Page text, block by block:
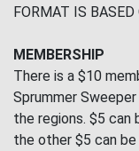
FORMAT IS
MEMBERSHIP
There is a $10
Sprummer
the regions. $5 can
the other $5 can